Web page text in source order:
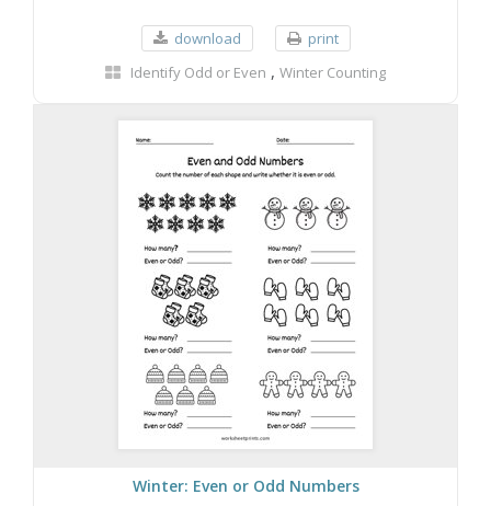
download
print
Identify Odd or Even , Winter Counting
Winter: Even or Odd Numbers